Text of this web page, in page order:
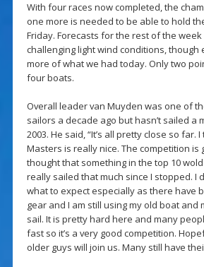
With four races now completed, the
one more is needed to be able to hold
Friday. Forecasts for the rest of the
challenging light wind conditions, though
more of what we had today. Only two
four boats.
Overall leader van Muyden was one of
sailors a decade ago but hasn’t sailed a
2003. He said, “It’s all pretty close so far.
Masters is really nice. The competition is
thought that something in the top 10 wold
really sailed that much since I stopped. I
what to expect especially as there have
gear and I am still using my old boat and
sail. It is pretty hard here and many
fast so it’s a very good competition.
older guys will join us. Many still have